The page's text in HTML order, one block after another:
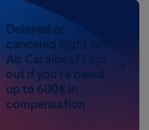
Delayed or
canceled flight with
Air Caraibes? Find
out if you're owed
up to 600€ in
compensation